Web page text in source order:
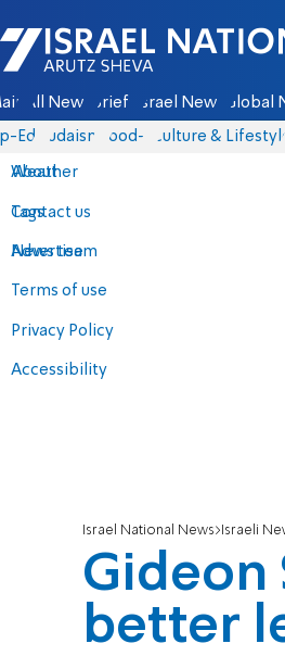
Israel National News - Arutz
All News Briefs Israel News Global
Eds Judaism food-1 Culture & Lifestyle
About
Contact us
Advertise
Terms of use
Privacy Policy
Accessibility
Weather
Tags
News team
Israel National News Israeli
Gideon
better